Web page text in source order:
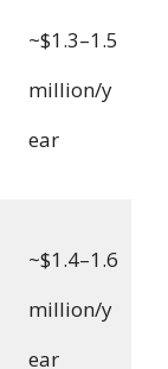
~$1.3–1.5
million/y
ear
~$1.4–1.6
million/y
ear